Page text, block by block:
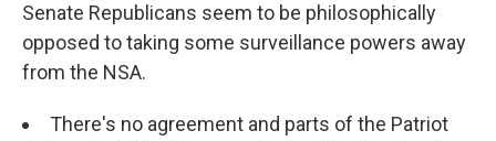
Senate Republicans seem to be philosophically
opposed to taking some surveillance powers away
from the NSA.
There's no agreement and parts of the Patriot